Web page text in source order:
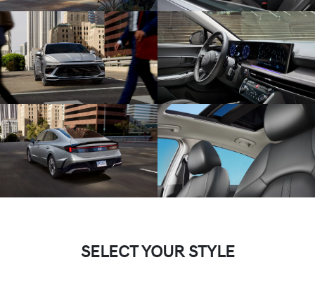
SELECT YOUR STYLE